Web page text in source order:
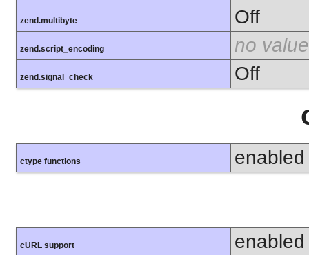
zend.multibyte Off
zend.script_encoding no value
zend.signal_check Off
ctype functions enabled
cURL support enabled